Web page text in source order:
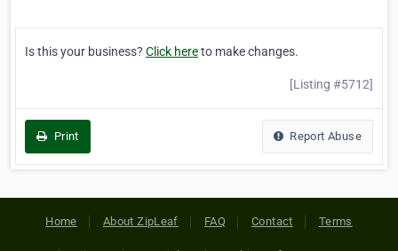
Is this your business? Click hereto make changes.
[Listing #5712]
Print Report Abuse
Home About ZipLeaf FAQ Contact Terms